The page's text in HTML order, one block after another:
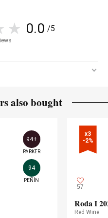
0.0 /5
also bought
94+
PARKER
94
PEÑÍN
x3
-2%
57
Roda I
Red Wine